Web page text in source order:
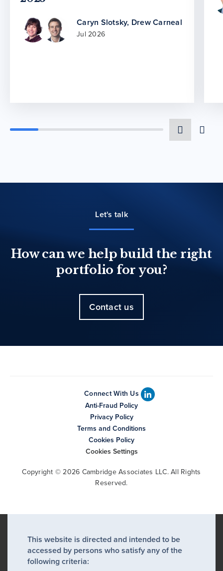
Caryn Slotsky, Drew Carneal
Jul 2026
Let's talk
How can we help build the right
portfolio for you?
Contact us
Connect With Us
Anti-Fraud Policy
Privacy Policy
Terms and Conditions
Cookies Policy
Cookies Settings
Copyright © 2026 Cambridge Associates LLC. All Rights
Reserved.
This website is directed and intended to be
accessed by persons who satisfy any of the
following criteria: